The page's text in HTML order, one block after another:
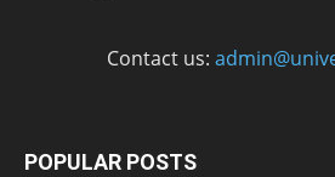
Contact us:
POPULAR POSTS